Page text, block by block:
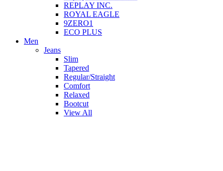
REPLAY INC.
ROYAL EAGLE
9ZERO1
ECO PLUS
Men
Jeans
Slim
Tapered
Regular/Straight
Comfort
Relaxed
Bootcut
View All